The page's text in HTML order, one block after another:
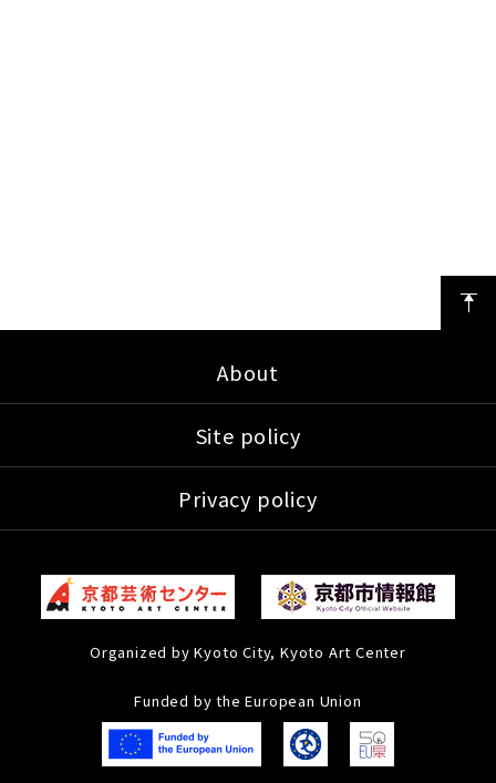
About
Site policy
Privacy policy
Organized by Kyoto City, Kyoto Art Center
Funded by the European Union